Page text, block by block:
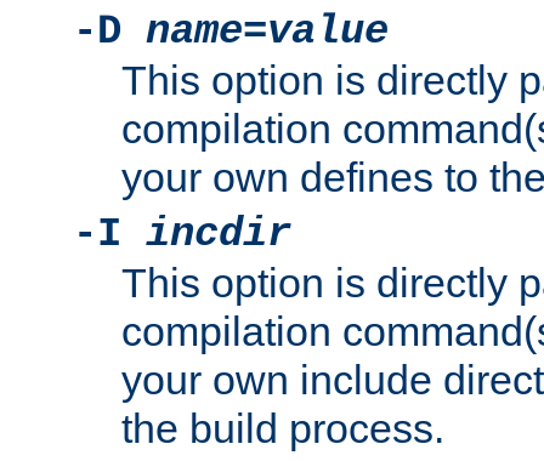
-D name=value
This option is directly
compilation
your own defines to
-I incdir
This option is directly
compilation
your own include
the build process.